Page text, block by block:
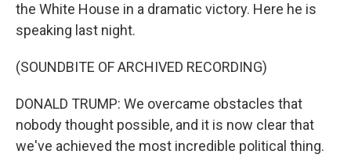
the White House in a dramatic victory. Here he is
speaking last night.
(SOUNDBITE OF ARCHIVED RECORDING)
DONALD TRUMP: We overcame obstacles that
nobody thought possible, and it is now clear that
we've achieved the most incredible political thing.